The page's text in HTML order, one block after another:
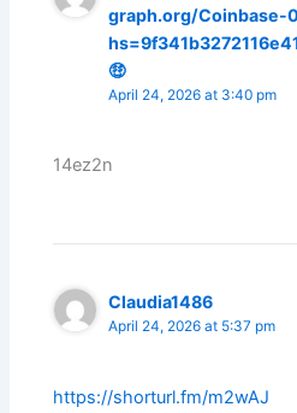
graph.org/Coinbase-
🤑
April 24, 2026 at 3:40 pm
14ez2n
Claudia1486
April 24, 2026 at 5:37 pm
https://shorturl.fm/m2wAJ